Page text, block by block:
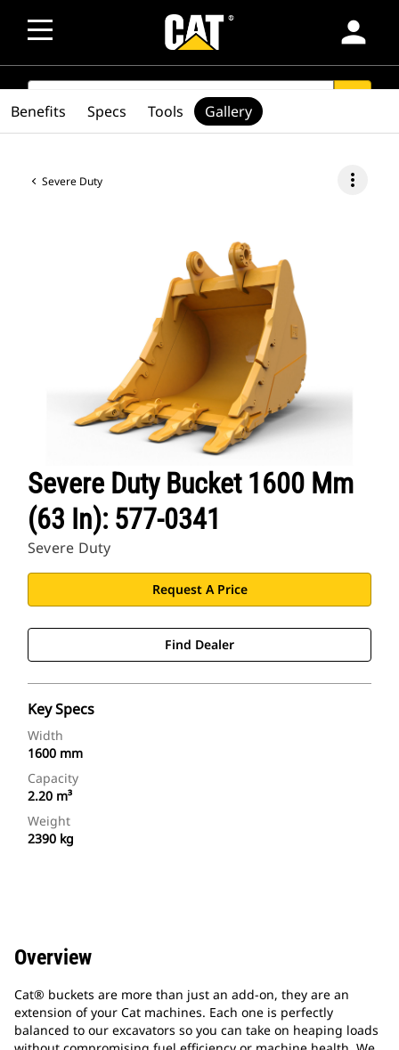
person
SEARCH
Severe Duty more_vert
Severe Duty Bucket 1600 Mm
(63 In): 577-0341
Severe Duty
Request A Price
Find Dealer
Key Specs
Width
1600 mm
Capacity
2.20 m³
Weight
2390 kg
Benefits Specs Tools Gallery
Overview
Cat® buckets are more than just an add-on, they are an
extension of your Cat machines. Each one is perfectly
balanced to our excavators so you can take on heaping loads